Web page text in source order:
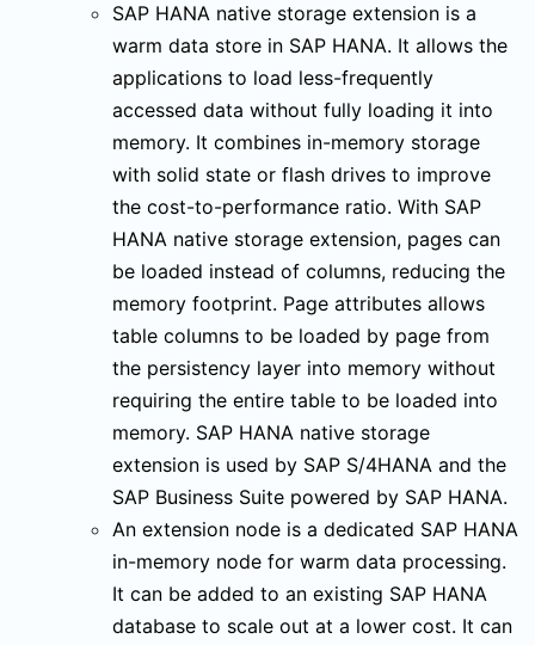
SAP HANA native storage extension is a
warm data store in SAP HANA. It allows the
applications to load less-frequently
accessed data without fully loading it into
memory. It combines in-memory storage
with solid state or flash drives to improve
the cost-to-performance ratio. With SAP
HANA native storage extension, pages can
be loaded instead of columns, reducing the
memory footprint. Page attributes allows
table columns to be loaded by page from
the persistency layer into memory without
requiring the entire table to be loaded into
memory. SAP HANA native storage
extension is used by SAP S/4HANA and the
SAP Business Suite powered by SAP HANA.
An extension node is a dedicated SAP HANA
in-memory node for warm data processing.
It can be added to an existing SAP HANA
database to scale out at a lower cost. It can